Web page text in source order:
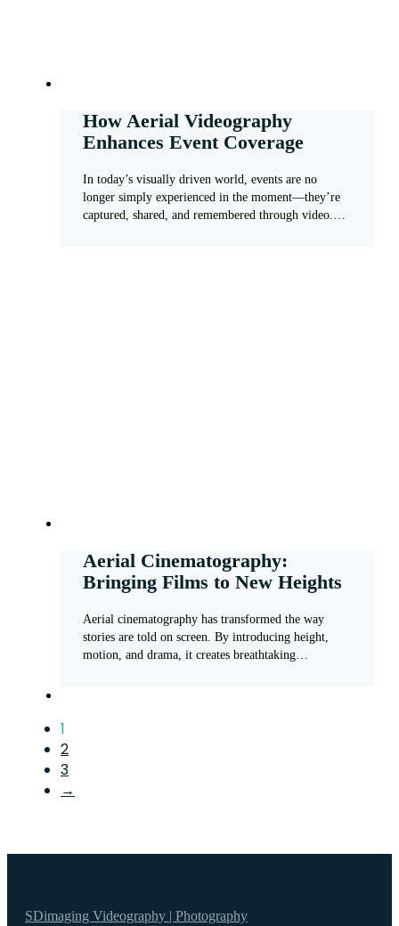
How Aerial Videography
Enhances Event Coverage
In today’s visually driven world, events are no
longer simply experienced in the moment—they’re
captured, shared, and remembered through video.…
Aerial Cinematography:
Bringing Films to New Heights
Aerial cinematography has transformed the way
stories are told on screen. By introducing height,
motion, and drama, it creates breathtaking…
1
2
3
→
SDimaging Videography | Photography